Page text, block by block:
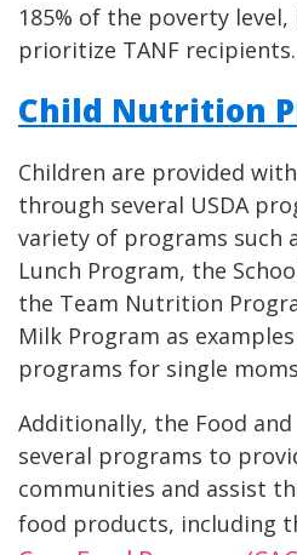
185% of the poverty
prioritize TANF recipients.
Child Nutrition
Children are provided
through several USDA
variety of programs such
Lunch Program, the
the Team Nutrition
Milk Program as
programs for single
Additionally, the Food
several programs to
communities and assist
food products, including